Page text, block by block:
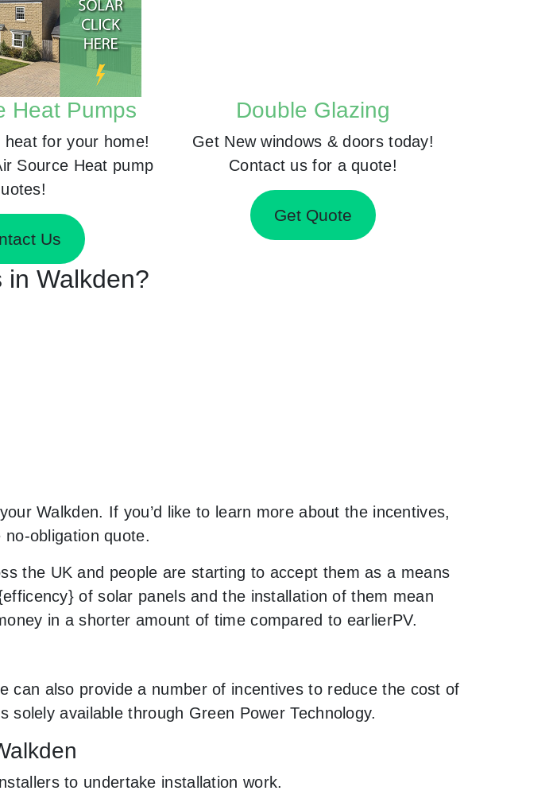
Heat Pumps
for your home!
Source Heat pump
Us
Double Glazing
Get New windows & doors today!
Contact us for a quote!
Get Quote
Walkden?
Walkden. If you’d like to learn more about the incentives,
obligation quote.
the UK and people are starting to accept them as a means
of solar panels and the installation of them mean
in a shorter amount of time compared to earlierPV.
can also provide a number of incentives to reduce the cost of
available through Green Power Technology.
to undertake installation work.